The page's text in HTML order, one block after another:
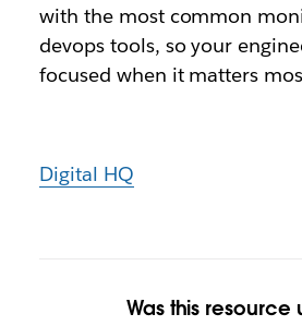
with the most common
devops tools, so your
focused when it matters
Digital HQ
Was this resource